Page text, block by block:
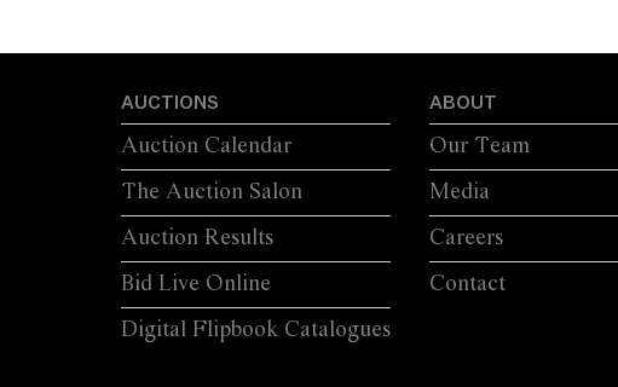
AUCTIONS
The Auction Salon
Auction Calendar
Auction Results
Bid Live Online
Digital Flipbook Catalogues
ABOUT
Our Team
Media
Careers
Contact